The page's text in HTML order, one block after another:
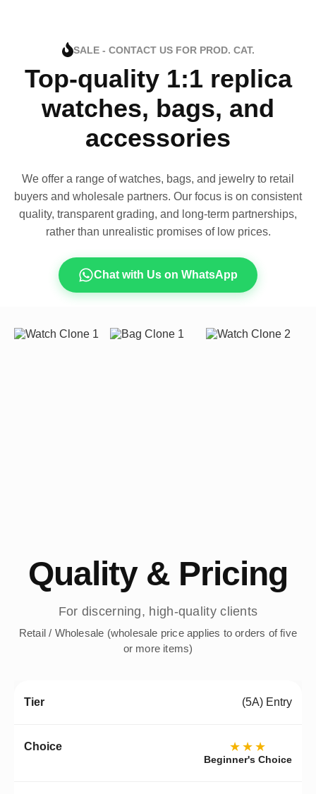
SALE - CONTACT US FOR PROD. CAT.
Top-quality 1:1 replica
watches, bags, and
accessories
We offer a range of watches, bags, and jewelry to retail
buyers and wholesale partners. Our focus is on consistent
quality, transparent grading, and long-term partnerships,
rather than unrealistic promises of low prices.
Chat with Us on WhatsApp
Quality & Pricing
For discerning, high-quality clients
Retail / Wholesale (wholesale price applies to orders of five
or more items)
(5A) Entry
★★★
Beginner's Choice